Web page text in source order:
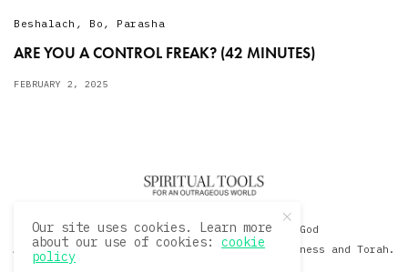
Beshalach , Bo , Parasha
ARE YOU A CONTROL FREAK? (42 MINUTES)
FEBRUARY 2, 2025
© 2020 David Sacks - Living with God
A Hollywood Produceer Podcasts on Life, Happiness and Torah.
Our site uses cookies. Learn more
about our use of cookies:cookie
policy